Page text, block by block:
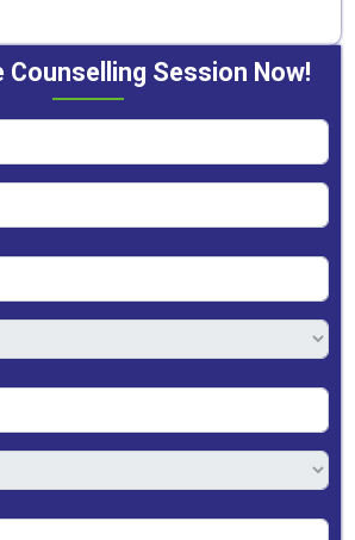
Counselling Session Now!